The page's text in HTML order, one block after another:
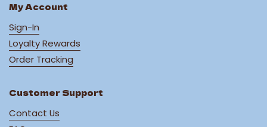
My Account
Sign-In
Loyalty Rewards
Order Tracking
Customer Support
Contact Us